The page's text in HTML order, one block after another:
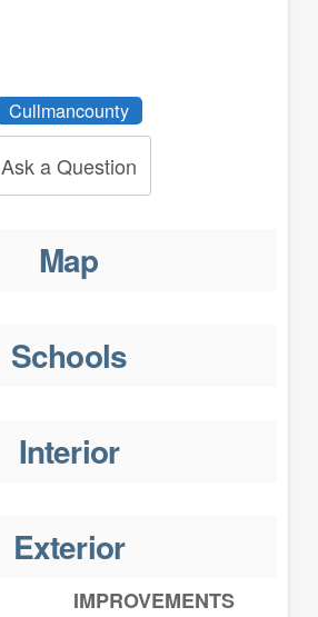
Cullmancounty
Ask a Question
Map
Schools
Interior
Exterior
IMPROVEMENTS